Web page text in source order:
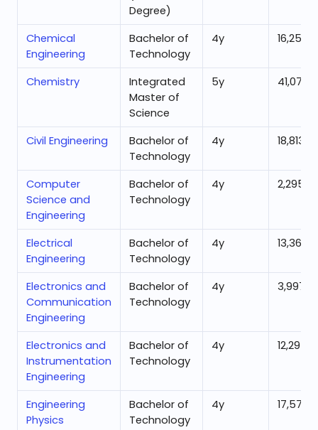
Degree)
Chemical
Engineering
Bachelor of
Technology
4y 16,254
Chemistry
Integrated
Master of
Science
5y 41,072
Civil Engineering
Bachelor of
Technology
4y 18,813
Computer
Science and
Engineering
Bachelor of
Technology
4y 2,295
Electrical
Engineering
Bachelor of
Technology
4y 13,365
Electronics and
Communication
Engineering
Bachelor of
Technology
4y 3,997
Electronics and
Instrumentation
Engineering
Bachelor of
Technology
4y 12,295
Engineering
Physics
Bachelor of
Technology
4y 17,578